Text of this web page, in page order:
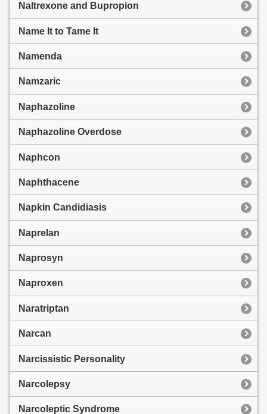
Naltrexone and Bupropion
Name It to Tame It
Namenda
Namzaric
Naphazoline
Naphazoline Overdose
Naphcon
Naphthacene
Napkin Candidiasis
Naprelan
Naprosyn
Naproxen
Naratriptan
Narcan
Narcissistic Personality
Narcolepsy
Narcoleptic Syndrome